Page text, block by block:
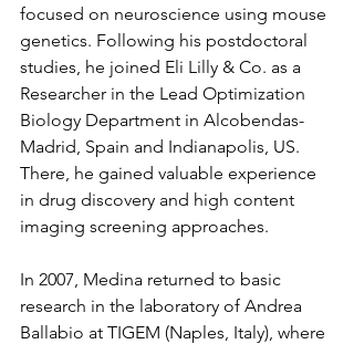
focused on neuroscience using mouse
genetics. Following his postdoctoral
studies, he joined Eli Lilly & Co. as a
Researcher in the Lead Optimization
Biology Department in Alcobendas-
Madrid, Spain and Indianapolis, US.
There, he gained valuable experience
in drug discovery and high content
imaging screening approaches.
In 2007, Medina returned to basic
research in the laboratory of Andrea
Ballabio at TIGEM (Naples, Italy), where